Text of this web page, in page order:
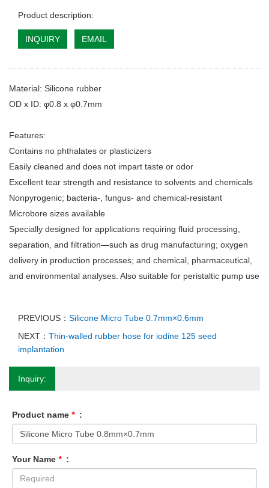
Product description:
INQUIRY EMAIL
Material: Silicone rubber
OD x ID: φ0.8 x φ0.7mm
Features:
Contains no phthalates or plasticizers
Easily cleaned and does not impart taste or odor
Excellent tear strength and resistance to solvents and chemicals
Nonpyrogenic; bacteria-, fungus- and chemical-resistant
Microbore sizes available
Specially designed for applications requiring fluid processing,
separation, and filtration—such as drug manufacturing; oxygen
delivery in production processes; and chemical, pharmaceutical,
and environmental analyses. Also suitable for peristaltic pump use
PREVIOUS： Silicone Micro Tube 0.7mm×0.6mm
NEXT： Thin-walled rubber hose for iodine 125 seed
implantation
Inquiry:
Product name * :
Your Name * :